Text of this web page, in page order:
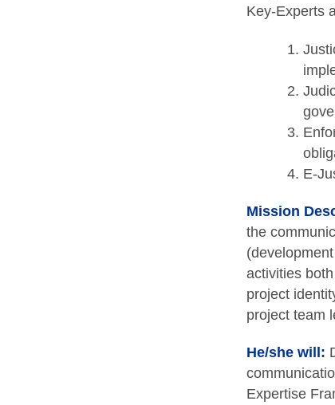
Key-Experts
E-
Mission
the
activities
project
project team
He/she will:
Expertise